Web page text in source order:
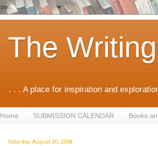
The
. . . A place for inspiration and
Home SUBMISSION CALENDAR Books
Saturday, August 30, 2008